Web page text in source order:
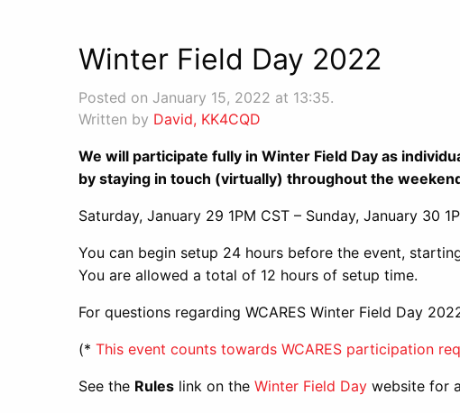
Winter Field Day 2022
Posted on January 15, 2022 at 13:35.
Written by David, KK4CQD
We will participate fully in Winter Field Day as
by staying in touch (virtually) throughout the
Saturday, January 29 1PM CST – Sunday, January 30
You can begin setup 24 hours before the event,
You are allowed a total of 12 hours of setup time.
For questions regarding WCARES Winter Field Day
(* This event counts towards WCARES participation
See the Rules link on the Winter Field Day website for